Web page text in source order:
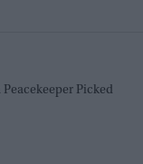
Picked